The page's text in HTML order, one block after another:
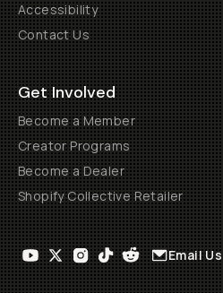
Accessibility
Contact Us
Get Involved
Become a Member
Creator Programs
Become a Dealer
Shopify Collective Retailer
Email Us